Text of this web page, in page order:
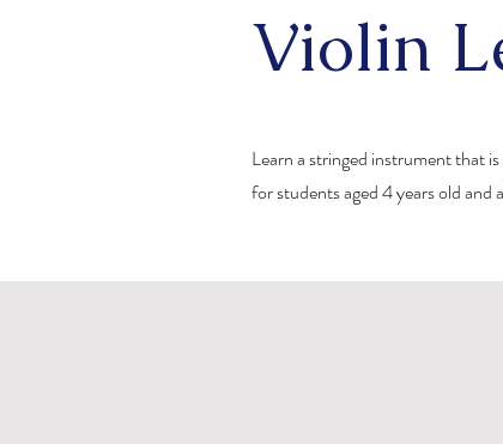
Violin
Learn a stringed instrument that
for students aged 4 years old and